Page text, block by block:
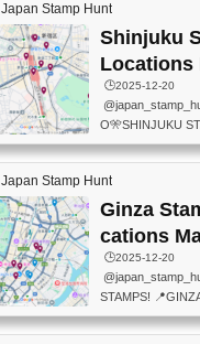
o (Tokyo Station
h Exit B1F)
ocated near
📍Ya...
tation — this time,
d the station itself!
eums to parks,
w fun spots where
ollect stamps, all
ng distance.
aren’t inside the
ast time — this
T INFORMATION
(2stamps)
NATIONAL
s) 📍NATIONAL
OF
Japan Stamp Hunt
Shinjuku
Locations
(新宿スタ
ップ)
🕒️2025-12-20
O🎌SHINJUKU
scover the travel
u can collect
u. Featured spots:
UKU GYOEN
ARDEN 11-11
hinjuku City, Tokyo
📍TOKYO
GOVERNMENT
2 Chome-8-1
Shinjuku City,
Japan Stamp Hunt
Ginza
cations
座スタンプ
プ)
🕒️2025-12-20
STAMPS!
N(TOKYO
FO 📍TOKYO